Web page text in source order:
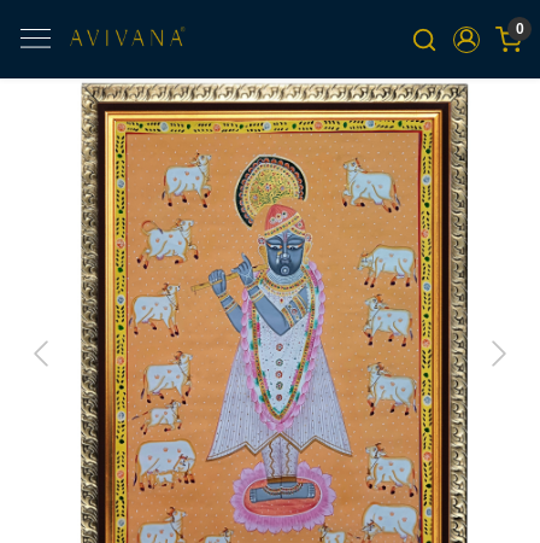
0
Previous Next